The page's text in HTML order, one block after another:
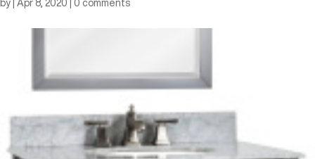
by Apr 8, 2020 0 comments